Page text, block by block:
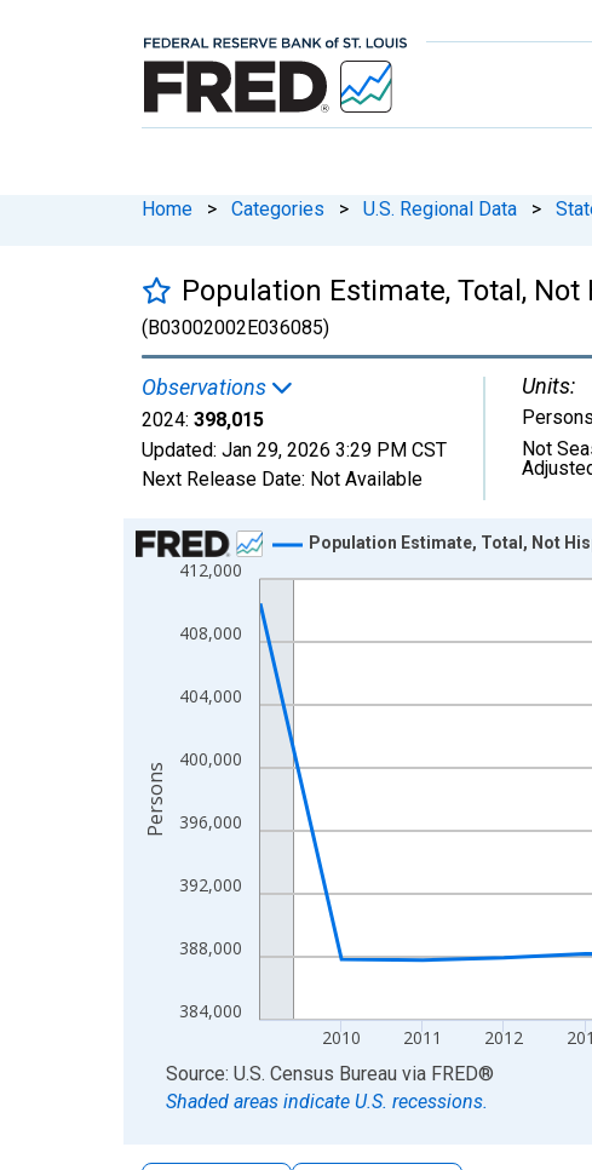
Home > Categories > U.S. Regional Data >
Population Estimate, Total,
(B03002002E036085)
Observations
2024: 398,015
Updated: Jan 29, 2026 3:29 PM CST
Next Release Date: Not Available
Units:
Persons
Not
Chart
Line chart with 16 data points.
View as data table, Chart
The chart has 1 X axis displaying xAxis. Data ranges
The chart has 2 Y axes displaying Persons and
384,000
388,000
392,000
396,000
400,000
404,000
408,000
412,000
2010 2011 2012
Population Estimate, Total, Not
Persons
End of interactive chart.
Source: U.S. Census Bureau via FRED®
Shaded areas indicate U.S. recessions.